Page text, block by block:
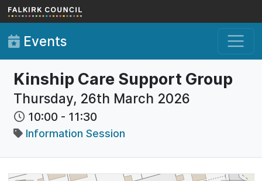
Skip to main content
Events
Kinship Care Support Group
Thursday, 26th March 2026
10:00 - 11:30
Information Session